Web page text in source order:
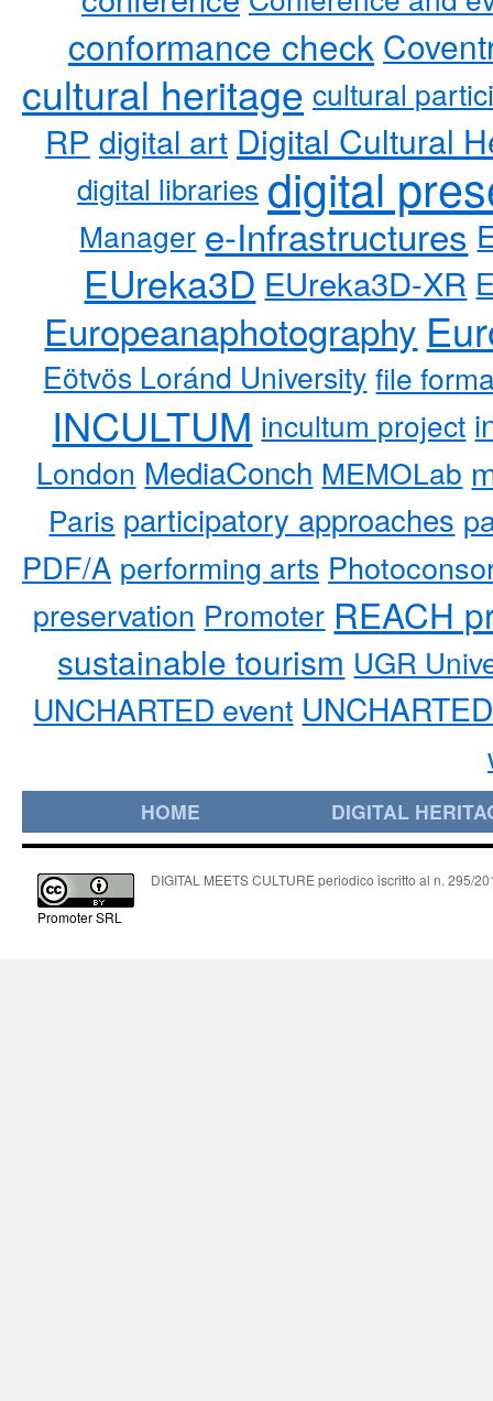
conformance check
cultural heritage cultural
RP digital art Digital Cultural
digital libraries digital
Manager e-Infrastructures
EUreka3D EUreka3D-XR
Europeanaphotography
Eötvös Loránd University file
INCULTUM incultum project
London MediaConch MEMOLab
Paris participatory approaches
PDF/A performing arts
preservation Promoter REACH
sustainable tourism UGR
UNCHARTED event
HOME DIGITAL
Promoter SRL
DIGITAL MEETS CULTURE periodico iscritto al n. 295/